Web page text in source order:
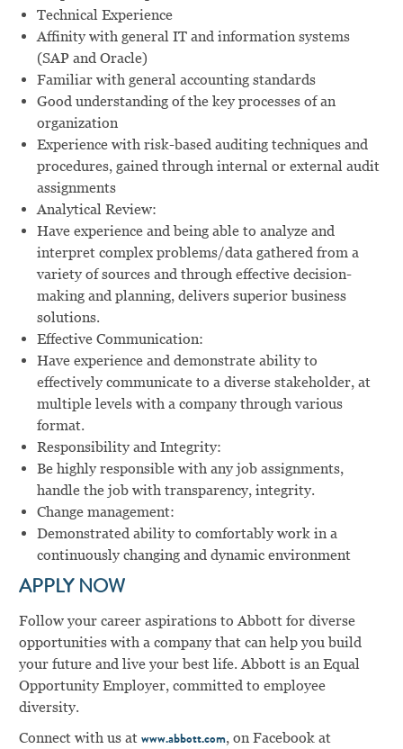
Technical Experience
Affinity with general IT and information systems
(SAP and Oracle)
Familiar with general accounting standards
Good understanding of the key processes of an
organization
Experience with risk-based auditing techniques and
procedures, gained through internal or external audit
assignments
Analytical Review:
Have experience and being able to analyze and
interpret complex problems/data gathered from a
variety of sources and through effective decision-
making and planning, delivers superior business
solutions.
Effective Communication:
Have experience and demonstrate ability to
effectively communicate to a diverse stakeholder, at
multiple levels with a company through various
format.
Responsibility and Integrity:
Be highly responsible with any job assignments,
handle the job with transparency, integrity.
Change management:
Demonstrated ability to comfortably work in a
continuously changing and dynamic environment
APPLY NOW
Follow your career aspirations to Abbott for diverse
opportunities with a company that can help you build
your future and live your best life. Abbott is an Equal
Opportunity Employer, committed to employee
diversity.
Connect with us at www.abbott.com, on Facebook at